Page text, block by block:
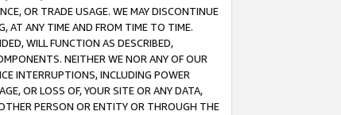
OR TRADE USAGE. WE MAY DISCONTINUE
AT ANY TIME AND FROM TIME TO TIME.
WILL FUNCTION AS DESCRIBED,
NEITHER WE NOR ANY OF OUR
INTERRUPTIONS, INCLUDING POWER
OR LOSS OF, YOUR SITE OR ANY DATA,
PERSON OR ENTITY OR THROUGH THE